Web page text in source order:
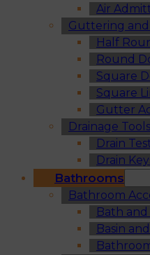
Air
Guttering
Half
Round
Square
Square
Gutter
Drainage Tools
Drain
Drain
Bathrooms
Bathroom
Bath and
Basin